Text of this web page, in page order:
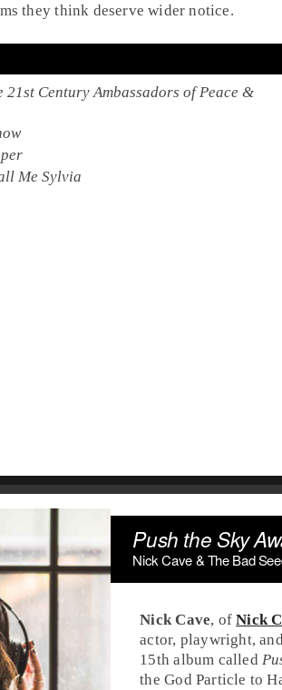
they think deserve wider notice.
21st Century Ambassadors of Peace &
Me Sylvia
Push the Sky
Nick Cave & The Bad
Nick Cave, ofNick
actor, playwright,
15th album called
the God Particle to